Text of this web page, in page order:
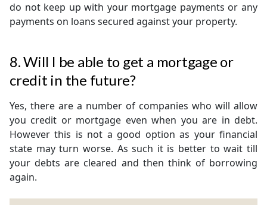
do not keep up with your mortgage payments or any
payments on loans secured against your property.
8. Will I be able to get a mortgage or
credit in the future?
Yes, there are a number of companies who will allow
you credit or mortgage even when you are in debt.
However this is not a good option as your financial
state may turn worse. As such it is better to wait till
your debts are cleared and then think of borrowing
again.